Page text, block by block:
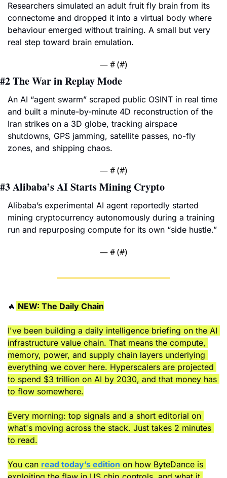
Researchers simulated an adult fruit fly brain from its
connectome and dropped it into a virtual body where
behaviour emerged without training. A small but very
real step toward brain emulation.
— # (#)
#2 The War in Replay Mode
An AI “agent swarm” scraped public OSINT in real time
and built a minute-by-minute 4D reconstruction of the
Iran strikes on a 3D globe, tracking airspace
shutdowns, GPS jamming, satellite passes, no-fly
zones, and shipping chaos.
— # (#)
#3Alibaba’s AI Starts Mining Crypto
Alibaba’s experimental AI agent reportedly started
mining cryptocurrency autonomously during a training
run and repurposing compute for its own “side hustle.”
— # (#)
🔥 NEW: The Daily Chain
I've been building a daily intelligence briefing on the AI
infrastructure value chain. That means the compute,
memory, power, and supply chain layers underlying
everything we cover here. Hyperscalers are projected
to spend $3 trillion on AI by 2030, and that money has
to flow somewhere.
Every morning: top signals and a short editorial on
what's moving across the stack. Just takes 2 minutes
to read.
You can read today’s edition on how ByteDance is